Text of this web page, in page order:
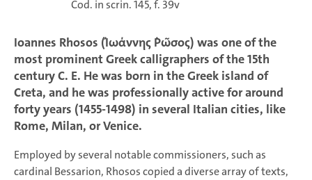
Cod. in scrin. 145, f. 39v
Ioannes Rhosos (Ἰωάννης Ῥῶσος) was one of the
most prominent Greek calligraphers of the 15th
century C. E. He was born in the Greek island of
Creta, and he was professionally active for around
forty years (1455-1498) in several Italian cities, like
Rome, Milan, or Venice.
Employed by several notable commissioners, such as
cardinal Bessarion, Rhosos copied a diverse array of texts,